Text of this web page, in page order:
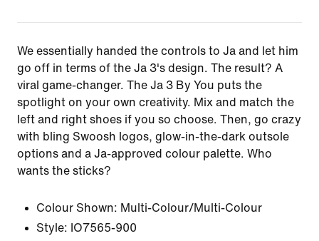
We essentially handed the controls to Ja and let him
go off in terms of the Ja 3's design. The result? A
viral game-changer. The Ja 3 By You puts the
spotlight on your own creativity. Mix and match the
left and right shoes if you so choose. Then, go crazy
with bling Swoosh logos, glow-in-the-dark outsole
options and a Ja-approved colour palette. Who
wants the sticks?
Colour Shown: Multi-Colour/Multi-Colour
Style: IO7565-900